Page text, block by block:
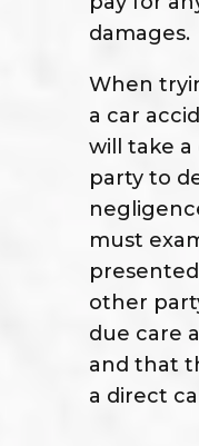
damages.
When
a car
will take a
party to
must
other
due care
and that
a direct